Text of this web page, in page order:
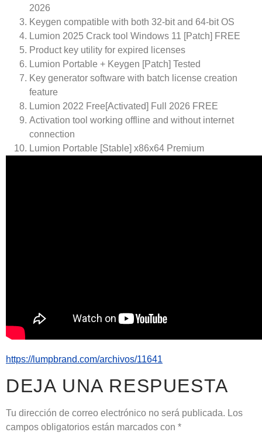
2026
Keygen compatible with both 32-bit and 64-bit OS
Lumion 2025 Crack tool Windows 11 [Patch] FREE
Product key utility for expired licenses
Lumion Portable + Keygen [Patch] Tested
Key generator software with batch license creation
feature
Lumion 2022 Free[Activated] Full 2026 FREE
Activation tool working offline and without internet
connection
Lumion Portable [Stable] x86x64 Premium
https://lumpbrand.com/archivos/11641
DEJA UNA RESPUESTA
Tu dirección de correo electrónico no será publicada. Los
campos obligatorios están marcados con *